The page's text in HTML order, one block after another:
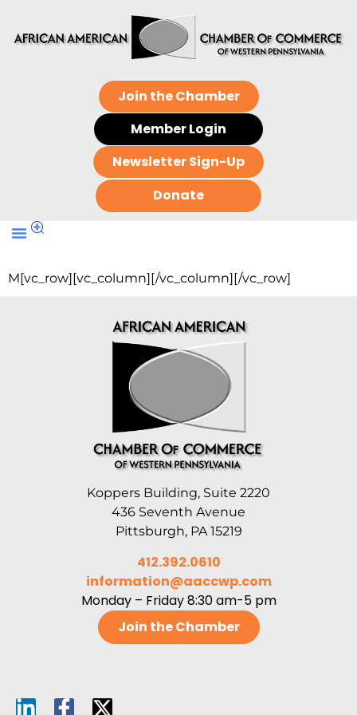
Join the Chamber
Member Login
Newsletter Sign-Up
Donate
M[vc_row][vc_column][/vc_column][/vc_row]
Koppers Building, Suite 2220
436 Seventh Avenue
Pittsburgh, PA 15219
412.392.0610
information@aaccwp.com
Monday – Friday 8:30 am-5 pm
Join the Chamber